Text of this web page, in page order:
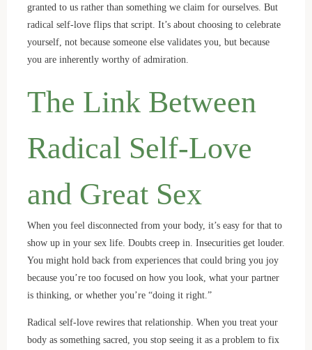
granted to us rather than something we claim for ourselves. But
radical self-love flips that script. It’s about choosing to celebrate
yourself, not because someone else validates you, but because
you are inherently worthy of admiration.
The Link Between
Radical Self-Love
and Great Sex
When you feel disconnected from your body, it’s easy for that to
show up in your sex life. Doubts creep in. Insecurities get louder.
You might hold back from experiences that could bring you joy
because you’re too focused on how you look, what your partner
is thinking, or whether you’re “doing it right.”
Radical self-love rewires that relationship. When you treat your
body as something sacred, you stop seeing it as a problem to fix